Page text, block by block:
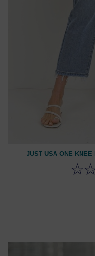
JUST USA ONE KNEE